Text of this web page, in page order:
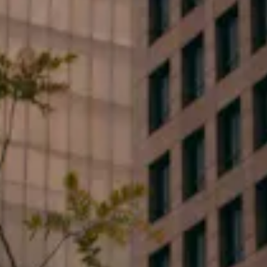
Type your message...
By clicking submit, you consent to receive marketing,
updates, and informative SMS messages or emails
from Flood Law, PLLC at the number provided.
Consent is not a condition of purchase. Message &
data rates may apply. Message frequency varies.
Unsubscribe at any time by replying STOP or Reply
HELP for help. Privacy Policy.
Yes I want to subscribe to events and special offers.